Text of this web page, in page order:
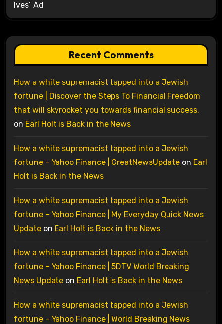
Ives’ Ad
Recent Comments
How a white supremacist tapped into a Jewish
fortune | Discover the Steps To Financial Freedom
that will skyrocket you towards financial success.
on Earl Holt is Back in the News
How a white supremacist tapped into a Jewish
fortune – Yahoo Finance | GreatNewsUpdateon Earl
Holt is Back in the News
How a white supremacist tapped into a Jewish
fortune – Yahoo Finance | My Everyday Quick News
Updateon Earl Holt is Back in the News
How a white supremacist tapped into a Jewish
fortune – Yahoo Finance | 5DTV World Breaking
News Updateon Earl Holt is Back in the News
How a white supremacist tapped into a Jewish
fortune – Yahoo Finance | World Breaking News